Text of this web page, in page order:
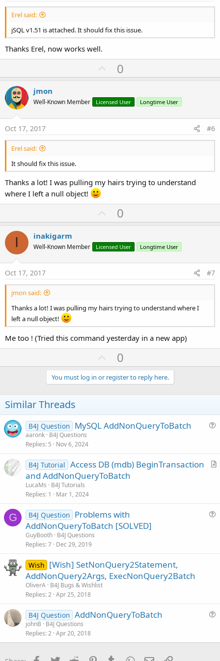
Erel said:
jSQL v1.51 is attached. It should fix this issue.
Thanks Erel, now works well.
U
p
o
t
0
jmon
Well-Known Member Licensed User Longtime User
Oct 17, 2017 #6
Erel said:
It should fix this issue.
Thanks a lot! I was pulling my hairs trying to understand
where I left a null object!
U
p
o
t
0
I inakigarm
Well-Known Member Licensed User Longtime User
Oct 17, 2017 #7
jmon said:
Thanks a lot! I was pulling my hairs trying to understand where I
left a null object!
Me too ! (Tried this command yesterday in a new app)
U
p
v
o
e
0
You must log in or register to reply here.
Similar Threads
t
B4J Question MySQL AddNonQueryToBatch
aaronk B4J Questions
Replies 5 Nov 6, 2024
A
B4J Tutorial Access DB (mdb) BeginTransaction
and AddNonQueryToBatch
LucaMs
B4J Tutorials
Replies 1 Mar 1, 2024
G B4J Question Problems with
AddNonQueryToBatch [SOLVED]
GuyBooth B4J Questions
Replies 7 Dec 29, 2019
Wish [Wish] SetNonQuery2Statement,
AddNonQuery2Args, ExecNonQuery2Batch
OliverA B4J Bugs & Wishlist
Replies 2 Apr 25, 2018
s
B4J Question AddNonQueryToBatch
johnB
B4J Questions
Replies 2 Apr 20, 2018